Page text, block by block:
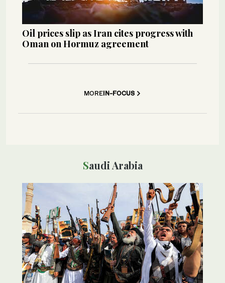
Oil prices slip as Iran cites progress with
Oman on Hormuz agreement
MOREIN-FOCUS
Saudi Arabia